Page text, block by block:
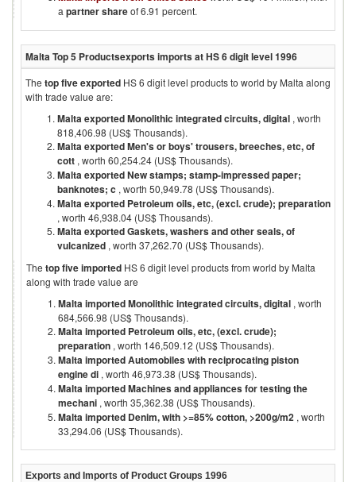
a partner shareof 6.91 percent.
MaltaTop 5 Productsexports imports at HS 6 digit level1996
The top five exported HS 6 digit level products to world by Malta along
with trade value are:
Malta exported Monolithic integrated circuits, digital , worth
818,406.98 (US$ Thousands).
Malta exported Men's or boys' trousers, breeches, etc, of
cott , worth 60,254.24 (US$ Thousands).
Malta exported New stamps; stamp-impressed paper;
banknotes; c , worth 50,949.78 (US$ Thousands).
Malta exported Petroleum oils, etc, (excl. crude); preparation
, worth 46,938.04 (US$ Thousands).
Malta exported Gaskets, washers and other seals, of
vulcanized , worth 37,262.70 (US$ Thousands).
The top five imported HS 6 digit level products from world by Malta
along with trade value are
Malta imported Monolithic integrated circuits, digital , worth
684,566.98 (US$ Thousands).
Malta imported Petroleum oils, etc, (excl. crude);
preparation , worth 146,509.12 (US$ Thousands).
Malta imported Automobiles with reciprocating piston
engine di , worth 46,973.38 (US$ Thousands).
Malta imported Machines and appliances for testing the
mechani , worth 35,362.38 (US$ Thousands).
Malta imported Denim, with >=85% cotton, >200g/m2 , worth
33,294.06 (US$ Thousands).
Exports and Imports of Product Groups 1996